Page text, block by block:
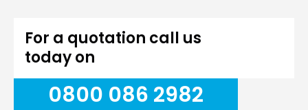
For a quotation call us
today on
0800 086 2982